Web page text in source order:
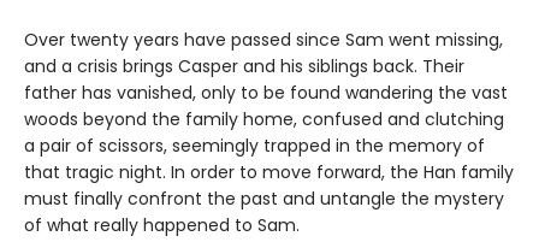
Over twenty years have passed since Sam went missing,
and a crisis brings Casper and his siblings back. Their
father has vanished, only to be found wandering the vast
woods beyond the family home, confused and clutching
a pair of scissors, seemingly trapped in the memory of
that tragic night. In order to move forward, the Han family
must finally confront the past and untangle the mystery
of what really happened to Sam.